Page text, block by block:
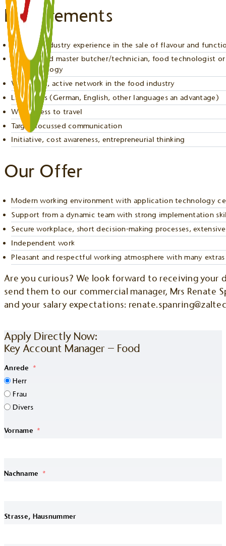
Requirements
Relevant industry experience in the sale of flavour and
Experienced master butcher/technician, food technologist
biotechnology
Very good, active network in the food industry
Languages (German, English, other languages an advantage)
Willingness to travel
Target-focussed communication
Initiative, cost awareness, entrepreneurial thinking
Our Offer
Modern working environment with application technology
Support from a dynamic team with strong implementation
Secure workplace, short decision-making processes,
Independent work
Pleasant and respectful working atmosphere with many extras
Are you curious? We look forward to receiving your
send them to our commercial manager, Mrs
and your salary expectations:
Apply Directly Now:
Key Account Manager – Food
Anrede
Herr
Frau
Divers
Vorname
Nachname
Strasse, Hausnummer